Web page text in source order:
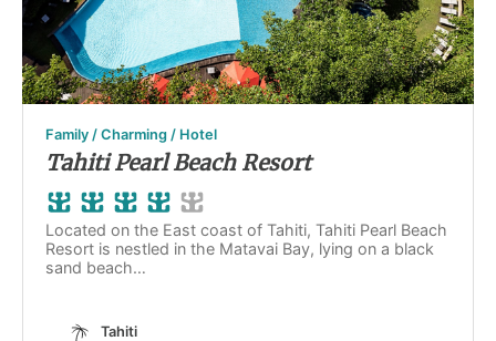
Family / Charming / Hotel
Tahiti Pearl Beach Resort
Located on the East coast of Tahiti, Tahiti Pearl Beach
Resort is nestled in the Matavai Bay, lying on a black
sand beach…
Tahiti